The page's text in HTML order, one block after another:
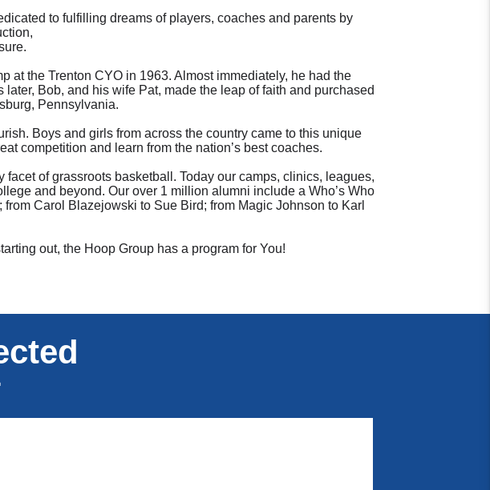
to fulfilling dreams of players, coaches and parents by
at the Trenton CYO in 1963. Almost immediately, he had the
Bob, and his wife Pat, made the leap of faith and purchased
Pennsylvania.
Boys and girls from across the country came to this unique
competition and learn from the nation’s best coaches.
of grassroots basketball. Today our camps, clinics, leagues,
and beyond. Our over 1 million alumni include a Who’s Who
Carol Blazejowski to Sue Bird; from Magic Johnson to Karl
out, the Hoop Group has a program for You!